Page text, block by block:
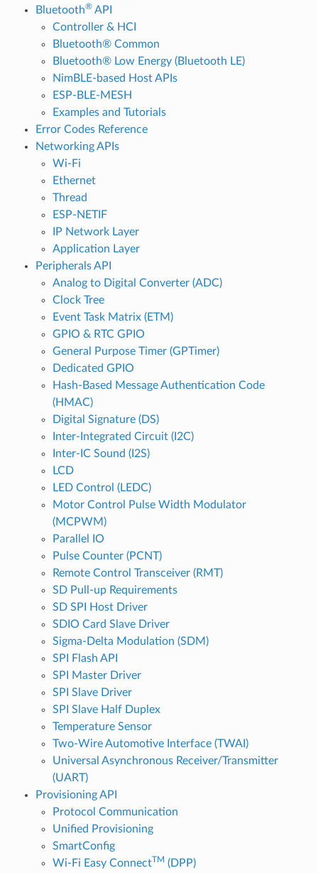
Bluetooth®API
Controller & HCI
Bluetooth® Common
Bluetooth® Low Energy (Bluetooth LE)
NimBLE-based Host APIs
ESP-BLE-MESH
Examples and Tutorials
Error Codes Reference
Networking APIs
Wi-Fi
Ethernet
Thread
ESP-NETIF
IP Network Layer
Application Layer
Peripherals API
Analog to Digital Converter (ADC)
Clock Tree
Event Task Matrix (ETM)
GPIO & RTC GPIO
General Purpose Timer (GPTimer)
Dedicated GPIO
Hash-Based Message Authentication Code
(HMAC)
Digital Signature (DS)
Inter-Integrated Circuit (I2C)
Inter-IC Sound (I2S)
LCD
LED Control (LEDC)
Motor Control Pulse Width Modulator
(MCPWM)
Parallel IO
Pulse Counter (PCNT)
Remote Control Transceiver (RMT)
SD Pull-up Requirements
SD SPI Host Driver
SDIO Card Slave Driver
Sigma-Delta Modulation (SDM)
SPI Flash API
SPI Master Driver
SPI Slave Driver
SPI Slave Half Duplex
Temperature Sensor
Two-Wire Automotive Interface (TWAI)
Universal Asynchronous Receiver/Transmitter
(UART)
Provisioning API
Protocol Communication
Unified Provisioning
SmartConfig
Wi-Fi Easy ConnectTM (DPP)